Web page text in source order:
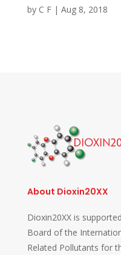
by C F| Aug 8, 2018
About Dioxin20XX
Dioxin20XX is
Board of the
Related Pollutants for